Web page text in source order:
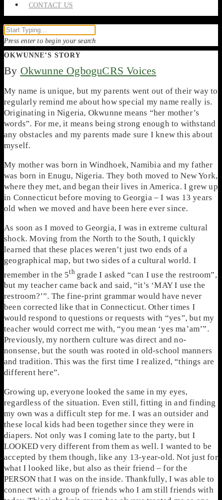
CONTACT US
Press enter to begin your search
OKWUNNE’S STORY
By Okwunne OgboguCRS Voices
My name is unique, but my parents went out of their way to
regularly remind me about how special my name really is.
Originating in Nigeria, Okwunne means “her mother’s
words”. For me, it means being strong enough to withstand
any obstacles and my parents made sure I knew this about
myself.
My mother was born in Windhoek, Namibia and my father
was born in Enugu, Nigeria. They both moved to New York,
where they met, and began their lives in America. I grew up
in Connecticut before moving to Georgia – I was 13 years
old when we moved and have been here ever since.
As soon as I moved to Georgia, I was in extreme cultural
shock. Moving from the North to the South, I quickly
learned that these places weren’t just two ends of a
geographical map, but two sides of a cultural world. I
remember in the 5thgrade I asked “can I use the restroom”,
but my teacher came back and said, “it’s ‘MAY I use the
restroom?’”. The fine-print grammar would have never
been corrected like that in Connecticut. Other times I
would respond to questions or requests with “yes”, but my
teacher would correct me with, “you mean ‘yes ma’am’”.
Previously, my northern culture was direct and no-
nonsense, but the south was rooted in old-school manners
and tradition. This was the first time I realized, “things are
different here”.
Growing up, everyone looked the same in my eyes,
regardless of the situation. Even still, fitting in and finding
my own was a difficult step for me. I was an outsider and
these local kids had been together since they were in
diapers. Not only was I coming late to the party, but I
LOOKED very different from them as well. I wanted to be
accepted by them though, like any 13-year-old. Not just for
what I looked like, but also as their friend – for the
PERSON that I was on the inside. Thankfully, I was able to
connect with a group of friends who I am still friends with